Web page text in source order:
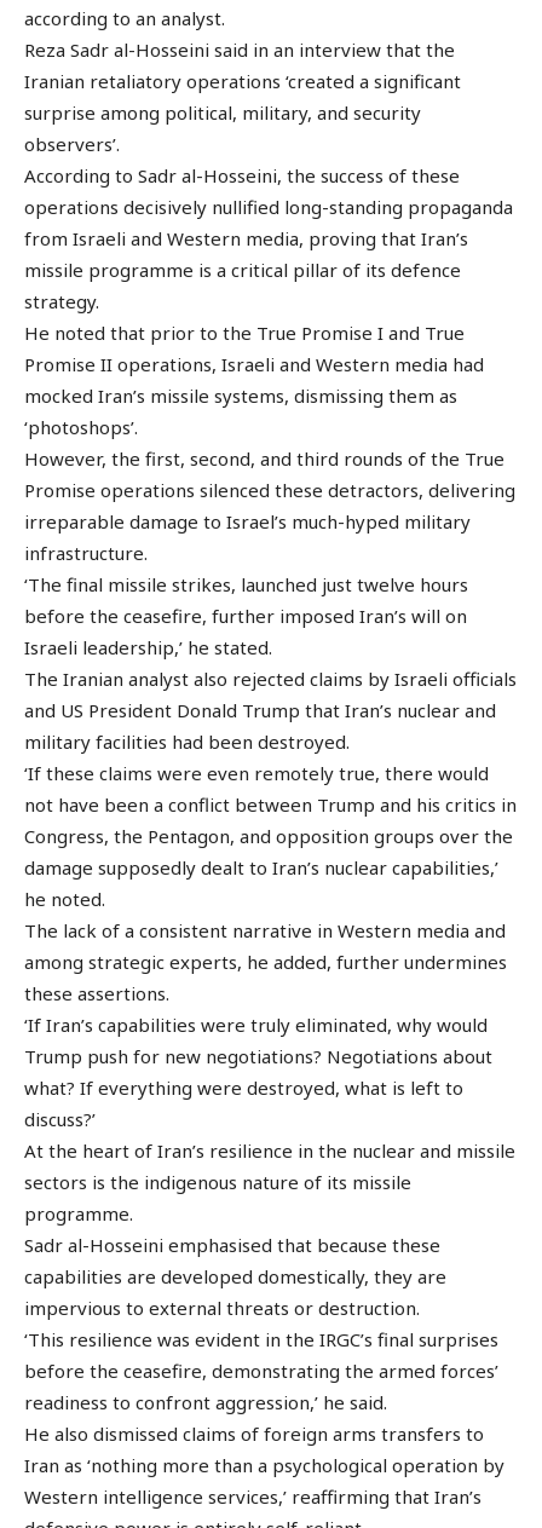
according to an analyst.
Reza Sadr al-Hosseini said in an interview that the
Iranian retaliatory operations ‘created a significant
surprise among political, military, and security
observers’.
According to Sadr al-Hosseini, the success of these
operations decisively nullified long-standing propaganda
from Israeli and Western media, proving that Iran’s
missile programme is a critical pillar of its defence
strategy.
He noted that prior to the True Promise I and True
Promise II operations, Israeli and Western media had
mocked Iran’s missile systems, dismissing them as
‘photoshops’.
However, the first, second, and third rounds of the True
Promise operations silenced these detractors, delivering
irreparable damage to Israel’s much-hyped military
infrastructure.
‘The final missile strikes, launched just twelve hours
before the ceasefire, further imposed Iran’s will on
Israeli leadership,’ he stated.
The Iranian analyst also rejected claims by Israeli officials
and US President Donald Trump that Iran’s nuclear and
military facilities had been destroyed.
‘If these claims were even remotely true, there would
not have been a conflict between Trump and his critics in
Congress, the Pentagon, and opposition groups over the
damage supposedly dealt to Iran’s nuclear capabilities,’
he noted.
The lack of a consistent narrative in Western media and
among strategic experts, he added, further undermines
these assertions.
‘If Iran’s capabilities were truly eliminated, why would
Trump push for new negotiations? Negotiations about
what? If everything were destroyed, what is left to
discuss?’
At the heart of Iran’s resilience in the nuclear and missile
sectors is the indigenous nature of its missile
programme.
Sadr al-Hosseini emphasised that because these
capabilities are developed domestically, they are
impervious to external threats or destruction.
‘This resilience was evident in the IRGC’s final surprises
before the ceasefire, demonstrating the armed forces’
readiness to confront aggression,’ he said.
He also dismissed claims of foreign arms transfers to
Iran as ‘nothing more than a psychological operation by
Western intelligence services,’ reaffirming that Iran’s